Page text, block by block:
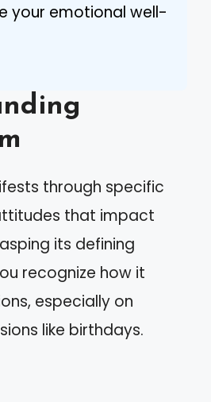
your emotional well-
through specific
that impact
its defining
recognize how it
especially on
like birthdays.